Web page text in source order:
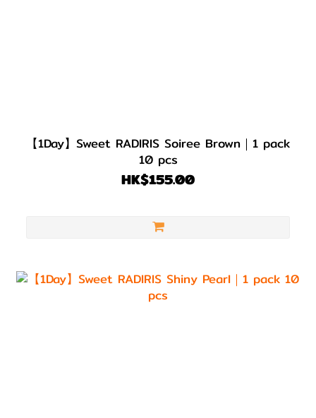
【1Day】Sweet RADIRIS Soiree Brown｜1 pack
10 pcs
HK$155.00